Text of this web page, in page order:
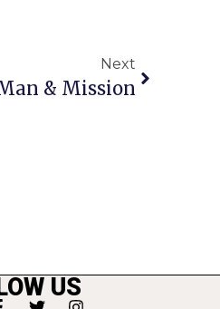
Next
& Mission
US